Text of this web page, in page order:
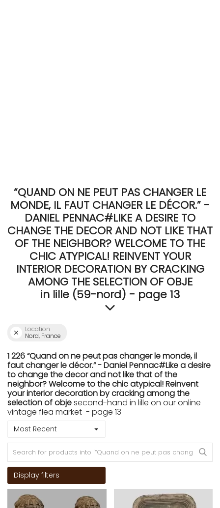
“QUAND ON NE PEUT PAS CHANGER LE
MONDE, IL FAUT CHANGER LE DÉCOR.” -
DANIEL PENNAC#LIKE A DESIRE TO
CHANGE THE DECOR AND NOT LIKE THAT
OF THE NEIGHBOR? WELCOME TO THE
CHIC ATYPICAL! REINVENT YOUR
INTERIOR DECORATION BY CRACKING
AMONG THE SELECTION OF OBJE
in lille (59-nord) - page 13
Location
Nord, France
1 226 “Quand on ne peut pas changer le monde, il
faut changer le décor.” - Daniel Pennac#Like a desire
to change the decor and not like that of the
neighbor? Welcome to the chic atypical! Reinvent
your interior decoration by cracking among the
selection of objesecond-hand in lille on our online
vintage flea market - page 13
Most Recent
Display filters